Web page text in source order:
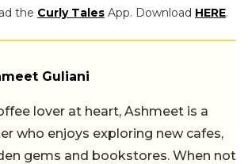
the Curly Tales App. Download HERE.
Guliani
lover at heart, Ashmeet is a
who enjoys exploring new cafes,
gems and bookstores. When not